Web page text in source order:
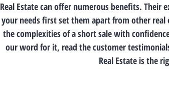
Real Estate can offer numerous benefits.
your needs first set them apart from other real
the complexities of a short sale with
our word for it, read the customer
Real Estate is the